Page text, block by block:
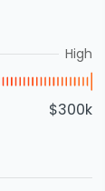
High
$300k